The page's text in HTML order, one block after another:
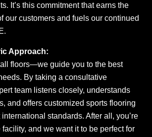
It’s this commitment that earns the
our customers and fuels our continued
Approach:
floors—we guide you to the best
By taking a consultative
team listens closely, understands
and offers customized sports flooring
standards. After all, you’re
and we want it to be perfect for